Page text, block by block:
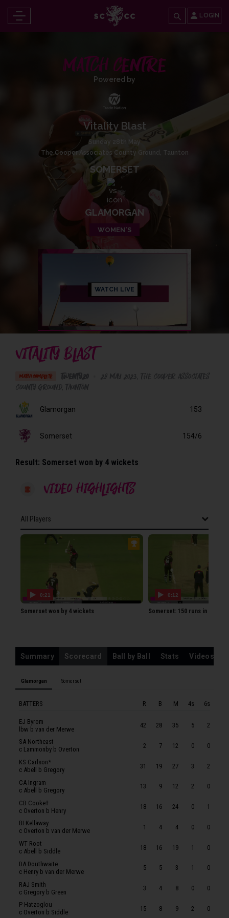
LOGIN
MATCH CENTRE
Powered by
Vitality Blast
Sunday 28th May
The Cooper Associates County Ground, Taunton
SOMERSET
GLAMORGAN
WOMEN'S
WATCH LIVE
VITALITY BLAST
MATCH COMPLETE Twenty20
County Ground
, Taunton
Glamorgan 153
Somerset 154/6
Result: Somerset won by 4 wickets
Summary Scorecard Ball by Ball Stats Videos
Glamorgan Somerset
BATTERS R B M 4s 6s
EJ Byrom
lbw b van der Merwe
42 28 35 5 2
SA Northeast
c Lammonby b Overton
2 7 12 0 0
KS Carlson*
c Abell b Gregory
31 19 27 3 2
CA Ingram
c Abell b Gregory
13 9 12 2 0
CB Cooke†
c Overton b Henry
18 16 24 0 1
BI Kellaway
c Overton b van der Merwe
1 4 4 0 0
WT Root
c Abell b Siddle
18 16 19 1 0
DA Douthwaite
c Henry b van der Merwe
5 5 3 1 0
RAJ Smith
c Gregory b Green
3 4 8 0 0
P Hatzoglou
c Overton b Siddle
15 8 9 2 0
VIDEO HIGHLIGHTS
All Players
All Players
SA Northeast
KS Carlson
CA Ingram
WT Root
RAJ Smith
P Hatzoglou
JP McIlroy
WCF Smeed
T Banton
T Kohler-Cadmore
TA Lammonby
L Gregory
BGF Green
C Overton
MJ Henry
PM Siddle
0:21
Somerset won by 4 wickets
0:12
Somerset: 150 runs in 14.2